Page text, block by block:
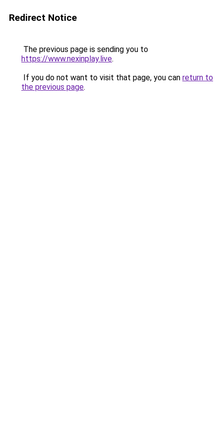
Redirect Notice
The previous page is sending you to
https://www.nexinplay.live.
If you do not want to visit that page, you can return to
the previous page.